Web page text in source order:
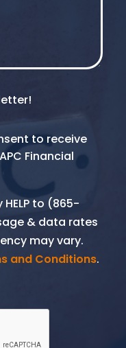
to receive
Financial
to (865-
& data rates
may vary.
and Conditions.